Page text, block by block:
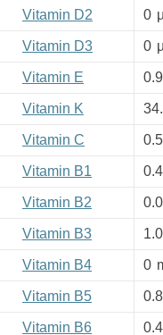
Vitamin D2 0
Vitamin D3 0
Vitamin E 0.9
Vitamin K
Vitamin C 0.5
Vitamin B1
Vitamin B2
Vitamin B3
Vitamin B4 0
Vitamin B5
Vitamin B6